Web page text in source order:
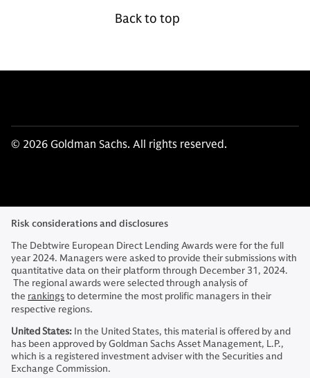
Back to top
© 2026 Goldman Sachs. All rights reserved.
Risk considerations and disclosures
The Debtwire European Direct Lending Awards were for the full
year 2024. Managers were asked to provide their submissions with
quantitative data on their platform through December 31, 2024.
The regional awards were selected through analysis of
the rankingsto determine the most prolific managers in their
respective regions.
United States: In the United States, this material is offered by and
has been approved by Goldman Sachs Asset Management, L.P.,
which is a registered investment adviser with the Securities and
Exchange Commission.